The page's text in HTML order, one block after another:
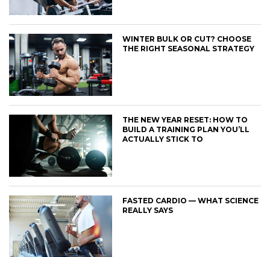
WINTER BULK OR CUT? CHOOSE
THE RIGHT SEASONAL STRATEGY
THE NEW YEAR RESET: HOW TO
BUILD A TRAINING PLAN YOU’LL
ACTUALLY STICK TO
FASTED CARDIO — WHAT SCIENCE
REALLY SAYS